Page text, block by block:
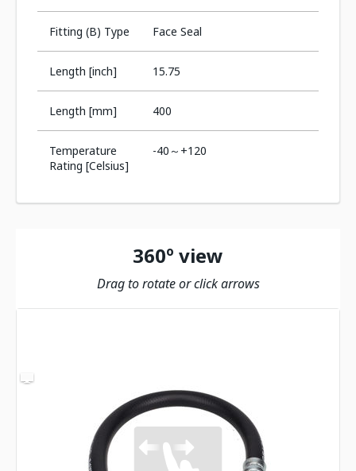
Fitting (B) Type Face Seal
Length [inch] 15.75
Length [mm] 400
Temperature
Rating [Celsius]
-40～+120
360º view
Drag to rotate or click arrows